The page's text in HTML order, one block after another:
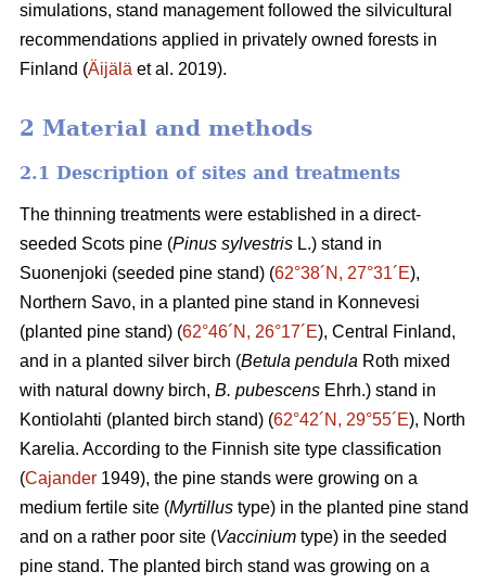
simulations, stand management followed the silvicultural
recommendations applied in privately owned forests in
Finland (Äijälä et al. 2019).
2 Material and methods
2.1 Description of sites and treatments
The thinning treatments were established in a direct-
seeded Scots pine (Pinus sylvestris L.) stand in
Suonenjoki (seeded pine stand) (62°38´N, 27°31´E),
Northern Savo, in a planted pine stand in Konnevesi
(planted pine stand) (62°46´N, 26°17´E), Central Finland,
and in a planted silver birch (Betula pendula Roth mixed
with natural downy birch, B. pubescens Ehrh.) stand in
Kontiolahti (planted birch stand) (62°42´N, 29°55´E), North
Karelia. According to the Finnish site type classification
(Cajander 1949), the pine stands were growing on a
medium fertile site (Myrtillus type) in the planted pine stand
and on a rather poor site (Vaccinium type) in the seeded
pine stand. The planted birch stand was growing on a